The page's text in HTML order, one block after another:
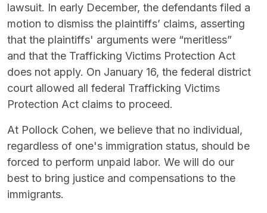
lawsuit. In early December, the defendants filed a
motion to dismiss the plaintiffs’ claims, asserting
that the plaintiffs' arguments were “meritless”
and that the Trafficking Victims Protection Act
does not apply. On January 16, the federal district
court allowed all federal Trafficking Victims
Protection Act claims to proceed.
At Pollock Cohen, we believe that no individual,
regardless of one's immigration status, should be
forced to perform unpaid labor. We will do our
best to bring justice and compensations to the
immigrants.